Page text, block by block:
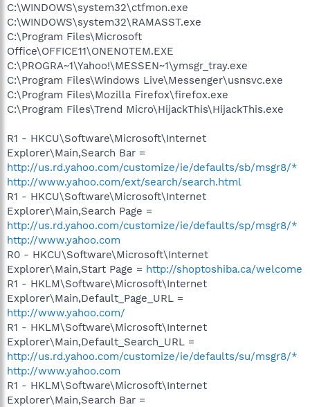
C:\WINDOWS\system32\ctfmon.exe
C:\WINDOWS\system32\RAMASST.exe
C:\Program Files\Microsoft
Office\OFFICE11\ONENOTEM.EXE
C:\PROGRA~1\Yahoo!\MESSEN~1\ymsgr_tray.exe
C:\Program Files\Windows Live\Messenger\usnsvc.exe
C:\Program Files\Mozilla Firefox\firefox.exe
C:\Program Files\Trend Micro\HijackThis\HijackThis.exe
R1 - HKCU\Software\Microsoft\Internet
Explorer\Main,Search Bar =
http://us.rd.yahoo.com/customize/ie/defaults/sb/msgr8/*
http://www.yahoo.com/ext/search/search.html
R1 - HKCU\Software\Microsoft\Internet
Explorer\Main,Search Page =
http://us.rd.yahoo.com/customize/ie/defaults/sp/msgr8/*
http://www.yahoo.com
R0 - HKCU\Software\Microsoft\Internet
Explorer\Main,Start Page = http://shoptoshiba.ca/welcome
R1 - HKLM\Software\Microsoft\Internet
Explorer\Main,Default_Page_URL =
http://www.yahoo.com/
R1 - HKLM\Software\Microsoft\Internet
Explorer\Main,Default_Search_URL =
http://us.rd.yahoo.com/customize/ie/defaults/su/msgr8/*
http://www.yahoo.com
R1 - HKLM\Software\Microsoft\Internet
Explorer\Main,Search Bar =